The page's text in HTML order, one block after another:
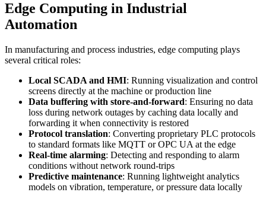
Edge Computing in Industrial
Automation
In manufacturing and process industries, edge computing plays
several critical roles:
Local SCADA and HMI: Running visualization and control
screens directly at the machine or production line
Data buffering with store-and-forward: Ensuring no data
loss during network outages by caching data locally and
forwarding it when connectivity is restored
Protocol translation: Converting proprietary PLC protocols
to standard formats like MQTT or OPC UA at the edge
Real-time alarming: Detecting and responding to alarm
conditions without network round-trips
Predictive maintenance: Running lightweight analytics
models on vibration, temperature, or pressure data locally